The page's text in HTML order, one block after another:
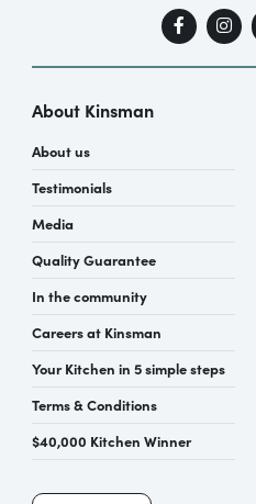
About Kinsman
About us
Testimonials
Media
Quality Guarantee
In the community
Careers at Kinsman
Your Kitchen in 5 simple steps
Terms & Conditions
$40,000 Kitchen Winner